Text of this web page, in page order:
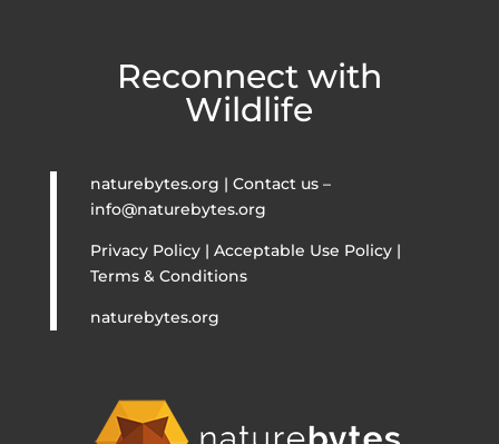
Reconnect with
Wildlife
naturebytes.org | Contact us –
info@naturebytes.org
Privacy Policy | Acceptable Use Policy |
Terms & Conditions
naturebytes.org